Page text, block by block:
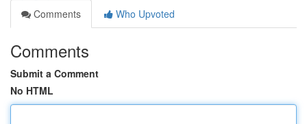
Comments
Who Upvoted
Comments
Submit a Comment
No HTML